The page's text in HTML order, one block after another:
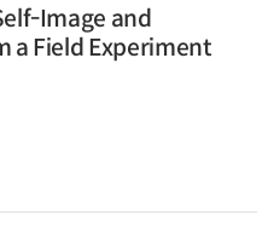
Image and
a Field Experiment